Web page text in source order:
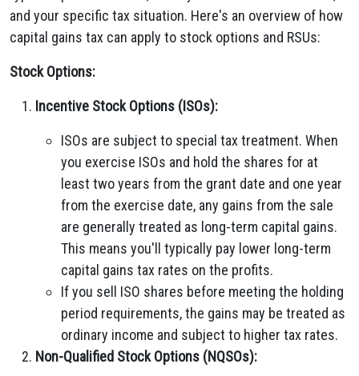
and your specific tax situation. Here's an overview of how
capital gains tax can apply to stock options and RSUs:
Stock Options:
Incentive Stock Options (ISOs):
ISOs are subject to special tax treatment. When
you exercise ISOs and hold the shares for at
least two years from the grant date and one year
from the exercise date, any gains from the sale
are generally treated as long-term capital gains.
This means you'll typically pay lower long-term
capital gains tax rates on the profits.
If you sell ISO shares before meeting the holding
period requirements, the gains may be treated as
ordinary income and subject to higher tax rates.
Non-Qualified Stock Options (NQSOs):